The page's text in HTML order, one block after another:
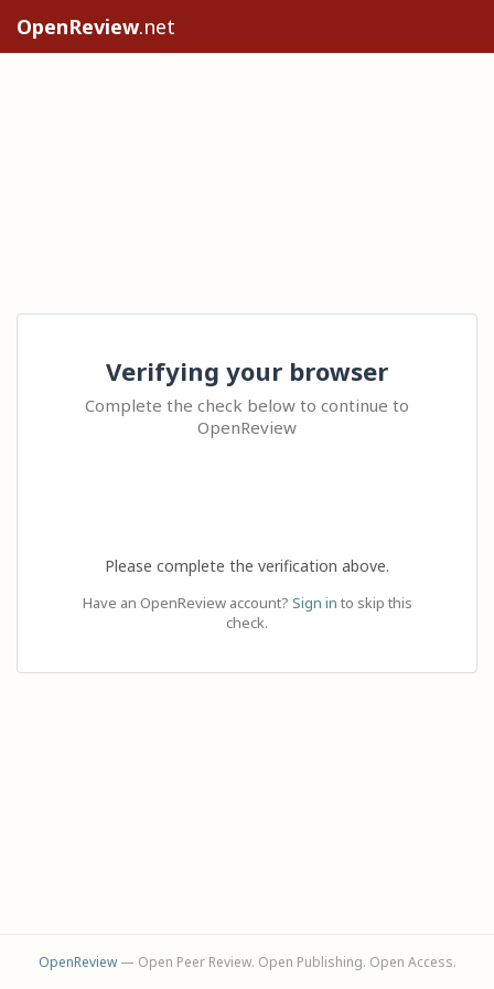
OpenReview.net
Verifying your browser
Complete the check below to continue to
OpenReview
Please complete the verification above.
Have an OpenReview account? Sign in to skip this
check.
OpenReview— Open Peer Review. Open Publishing. Open Access.